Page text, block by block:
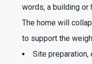
words, a building
The home will
to support the
Site preparation,